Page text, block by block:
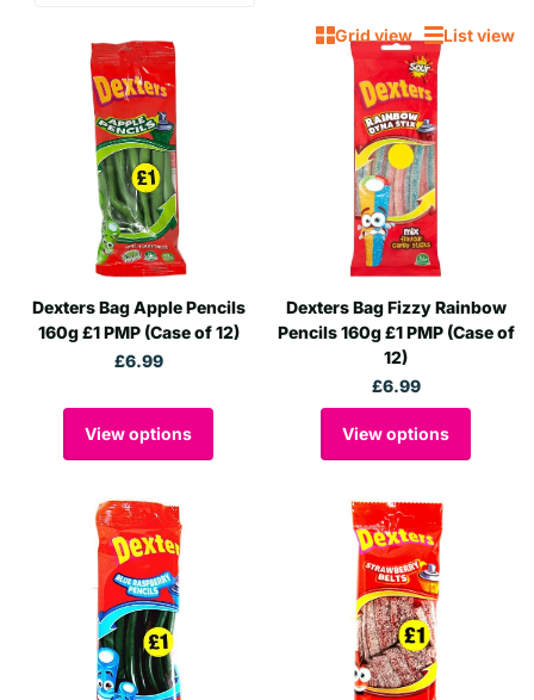
Grid view List view
Dexters Bag Apple Pencils
160g £1 PMP (Case of 12)
£6.99
View options
Dexters Bag Fizzy Rainbow
Pencils 160g £1 PMP (Case of
12)
£6.99
View options